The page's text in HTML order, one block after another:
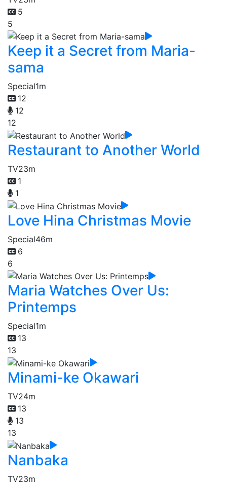
5
5
Keep it a Secret from Maria-
sama
Special1m
12
12
12
Restaurant to Another World
TV23m
1
1
Love Hina Christmas Movie
Special46m
6
6
Maria Watches Over Us:
Printemps
Special1m
13
13
Minami-ke Okawari
TV24m
13
13
13
Nanbaka
TV23m